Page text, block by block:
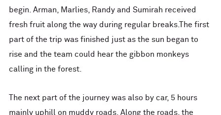
begin. Arman, Marlies, Randy and Sumirah received
fresh fruit along the way during regular breaks.The first
part of the trip was finished just as the sun began to
rise and the team could hear the gibbon monkeys
calling in the forest.
The next part of the journey was also by car, 5 hours
mainly uphill on muddy roads. Along the roads, the